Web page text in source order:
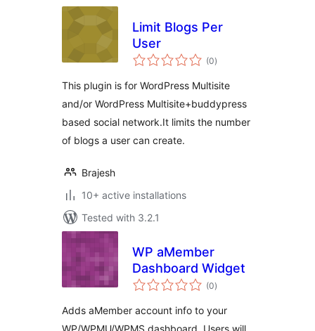
Limit Blogs Per
User
(0total
ratings
)
This plugin is for WordPress Multisite
and/or WordPress Multisite+buddypress
based social network.It limits the number
of blogs a user can create.
Brajesh
10+ active installations
Tested with 3.2.1
WP aMember
Dashboard Widget
(0total
ratings
)
Adds aMember account info to your
WP/WPMU/WPMS dashboard. Users will